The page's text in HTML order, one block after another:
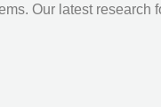
Our latest research